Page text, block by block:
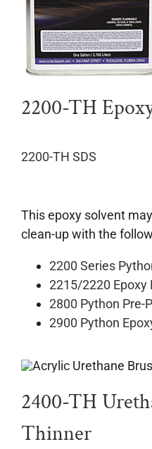
2200-TH
2200-TH SDS
This epoxy solvent
clean-up with the
2200 Series
2215/2220 Epoxy
2800 Python Pre-
2900 Python
2400-TH
Thinner